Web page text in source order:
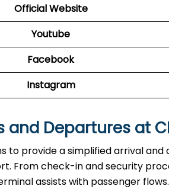
Official Website
Youtube
Facebook
Instagram
and Departures at
to provide a simplified arrival
From check-in and security
assists with passenger